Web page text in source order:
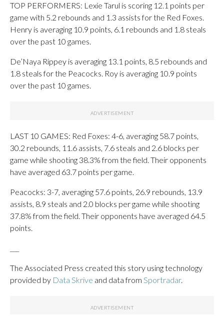
TOP PERFORMERS: Lexie Tarul is scoring 12.1 points per
game with 5.2 rebounds and 1.3 assists for the Red Foxes.
Henry is averaging 10.9 points, 6.1 rebounds and 1.8 steals
over the past 10 games.
De’Naya Rippey is averaging 13.1 points, 8.5 rebounds and
1.8 steals for the Peacocks. Roy is averaging 10.9 points
over the past 10 games.
LAST 10 GAMES: Red Foxes: 4-6, averaging 58.7 points,
30.2 rebounds, 11.6 assists, 7.6 steals and 2.6 blocks per
game while shooting 38.3% from the field. Their opponents
have averaged 63.7 points per game.
Peacocks: 3-7, averaging 57.6 points, 26.9 rebounds, 13.9
assists, 8.9 steals and 2.0 blocks per game while shooting
37.8% from the field. Their opponents have averaged 64.5
points.
The Associated Press created this story using technology
provided by Data Skrive and data from Sportradar.